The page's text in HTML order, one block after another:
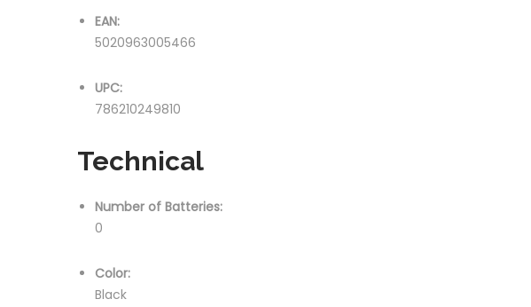
EAN:
5020963005466
UPC:
786210249810
Technical
Number of Batteries:
0
Color:
Black